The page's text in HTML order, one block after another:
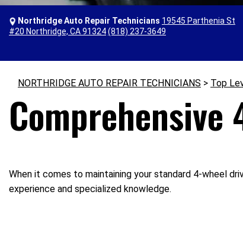
Northridge Auto Repair Technicians 19545 Parthenia St
#20 Northridge, CA 91324(818) 237-3649
NORTHRIDGE AUTO REPAIR TECHNICIANS > Top
When it comes to maintaining your standard 4-wheel
experience and specialized knowledge.